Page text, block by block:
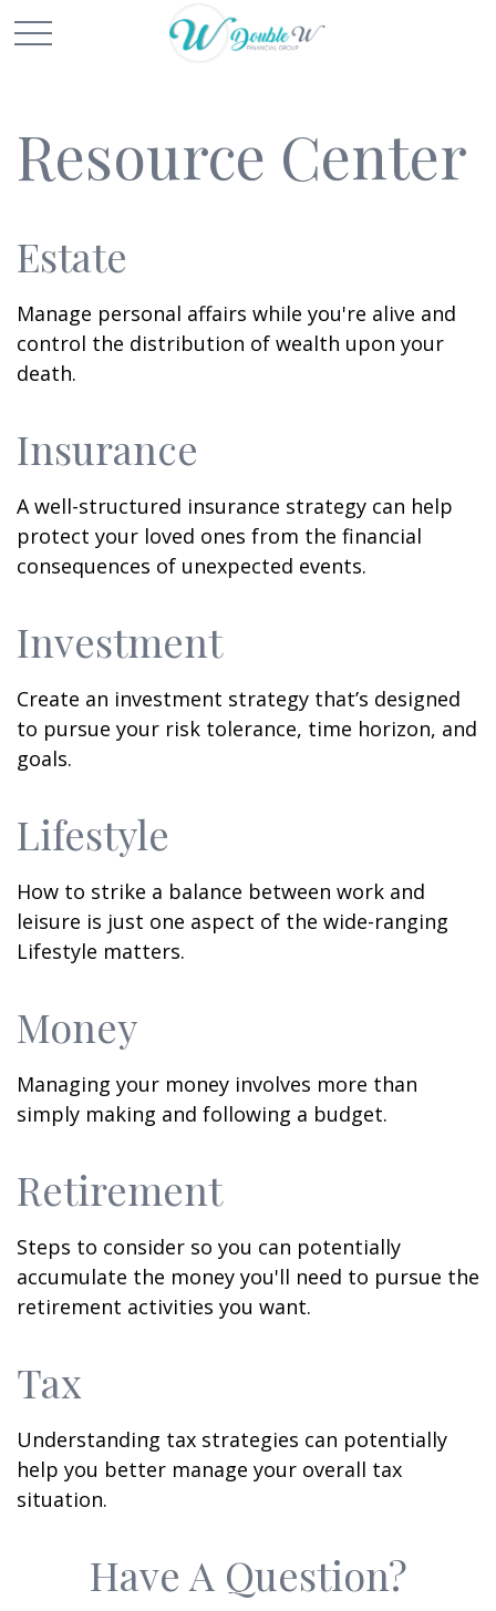
Resource Center
Estate
Manage personal affairs while you're alive and
control the distribution of wealth upon your
death.
Insurance
A well-structured insurance strategy can help
protect your loved ones from the financial
consequences of unexpected events.
Investment
Create an investment strategy that’s designed
to pursue your risk tolerance, time horizon, and
goals.
Lifestyle
How to strike a balance between work and
leisure is just one aspect of the wide-ranging
Lifestyle matters.
Money
Managing your money involves more than
simply making and following a budget.
Retirement
Steps to consider so you can potentially
accumulate the money you'll need to pursue the
retirement activities you want.
Tax
Understanding tax strategies can potentially
help you better manage your overall tax
situation.
Have A Question?